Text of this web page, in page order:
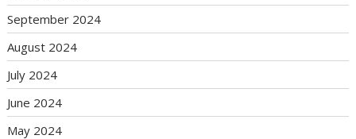
September 2024
August 2024
July 2024
June 2024
May 2024